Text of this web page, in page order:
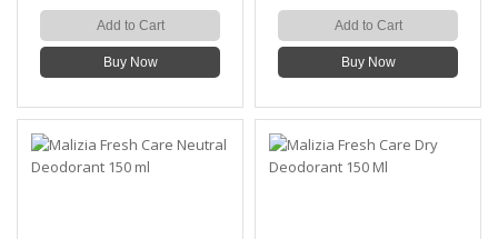
Add to Cart
Buy Now
Add to Cart
Buy Now